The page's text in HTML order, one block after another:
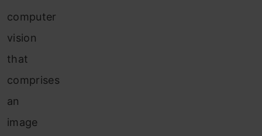
computer
vision
that
comprises
an
image